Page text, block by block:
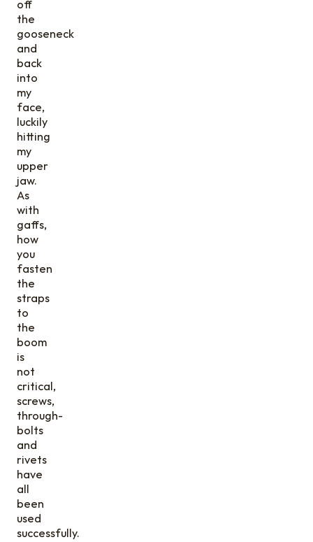
off
the
gooseneck
and
back
into
my
face,
luckily
hitting
my
upper
jaw.
As
with
gaffs,
how
you
fasten
the
straps
to
the
boom
is
not
critical,
screws,
through-
bolts
and
rivets
have
all
been
used
successfully.